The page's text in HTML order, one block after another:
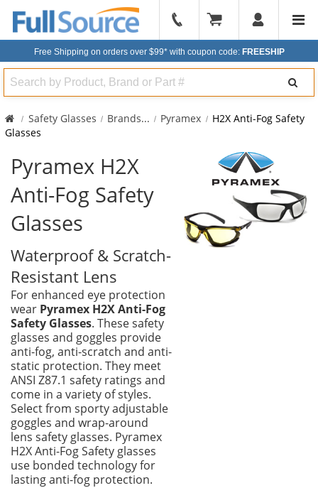
904-
296-
Free Shipping on orders over $99* with coupon code: FREESHIP
Search
Safety Glasses Brands... Pyramex
H2X Anti-Fog Safety
Glasses
Pyramex H2X
Anti-Fog Safety
Glasses
Waterproof & Scratch-
Resistant Lens
For enhanced eye protection
wear Pyramex H2X Anti-Fog
Safety Glasses. These safety
glasses and goggles provide
anti-fog, anti-scratch and anti-
static protection. They meet
ANSI Z87.1 safety ratings and
come in a variety of styles.
Select from sporty adjustable
goggles and wrap-around
lens safety glasses. Pyramex
H2X Anti-Fog Safety glasses
use bonded technology for
lasting anti-fog protection.